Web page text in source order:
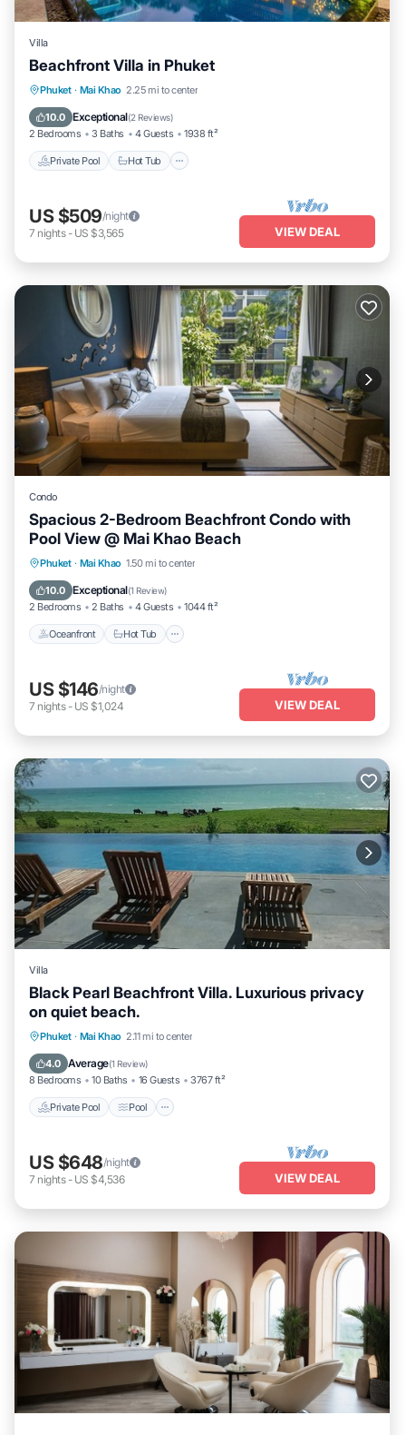
Villa
Beachfront Villa in Phuket
Phuket · Mai Khao 2.25 mi to center
10.0 Exceptional(2 Reviews)
2 Bedrooms 3 Baths 4 Guests 1938 ft²
Private Pool Hot Tub
Private Pool Hot Tub
Pool
US $509/night
7 nights- US $3,565 VIEW DEAL
Condo
Spacious 2-Bedroom Beachfront Condo with
Pool View @ Mai Khao Beach
Phuket · Mai Khao 1.50 mi to center
10.0 Exceptional(1 Review)
2 Bedrooms 2 Baths 4 Guests 1044 ft²
Oceanfront Hot Tub
Oceanfront
US $146/night
7 nights- US $1,024 VIEW DEAL
Villa
Black Pearl Beachfront Villa. Luxurious privacy
on quiet beach.
Phuket · Mai Khao 2.11 mi to center
4.0 Average(1 Review)
8 Bedrooms 10 Baths 16 Guests 3767 ft²
Private Pool Pool
Private Pool Pool
Kitchen
US $648/night
7 nights- US $4,536 VIEW DEAL